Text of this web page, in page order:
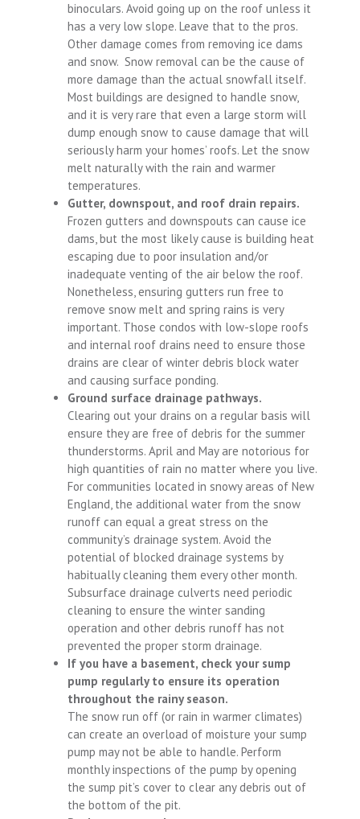
binoculars. Avoid going up on the roof unless it
has a very low slope. Leave that to the pros.
Other damage comes from removing ice dams
and snow. Snow removal can be the cause of
more damage than the actual snowfall itself.
Most buildings are designed to handle snow,
and it is very rare that even a large storm will
dump enough snow to cause damage that will
seriously harm your homes’ roofs. Let the snow
melt naturally with the rain and warmer
temperatures.
Gutter, downspout, and roof drain repairs.
Frozen gutters and downspouts can cause ice
dams, but the most likely cause is building heat
escaping due to poor insulation and/or
inadequate venting of the air below the roof.
Nonetheless, ensuring gutters run free to
remove snow melt and spring rains is very
important. Those condos with low-slope roofs
and internal roof drains need to ensure those
drains are clear of winter debris block water
and causing surface ponding.
Ground surface drainage pathways.
Clearing out your drains on a regular basis will
ensure they are free of debris for the summer
thunderstorms. April and May are notorious for
high quantities of rain no matter where you live.
For communities located in snowy areas of New
England, the additional water from the snow
runoff can equal a great stress on the
community’s drainage system. Avoid the
potential of blocked drainage systems by
habitually cleaning them every other month.
Subsurface drainage culverts need periodic
cleaning to ensure the winter sanding
operation and other debris runoff has not
prevented the proper storm drainage.
If you have a basement, check your sump
pump regularly to ensure its operation
throughout the rainy season.
The snow run off (or rain in warmer climates)
can create an overload of moisture your sump
pump may not be able to handle. Perform
monthly inspections of the pump by opening
the sump pit’s cover to clear any debris out of
the bottom of the pit.